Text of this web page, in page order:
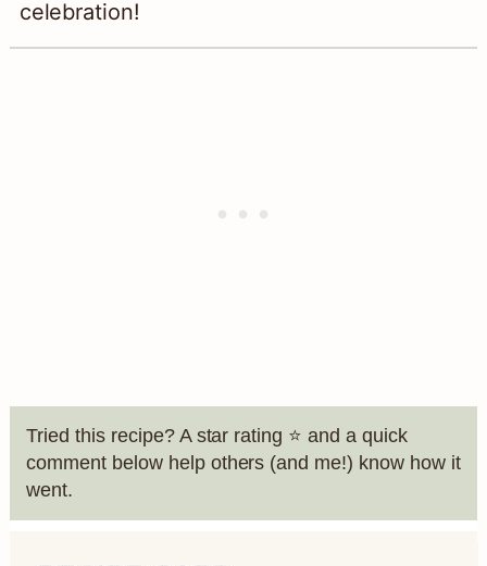
celebration!
Tried this recipe? A star rating ⭐️ and a quick
comment below help others (and me!) know how it
went.